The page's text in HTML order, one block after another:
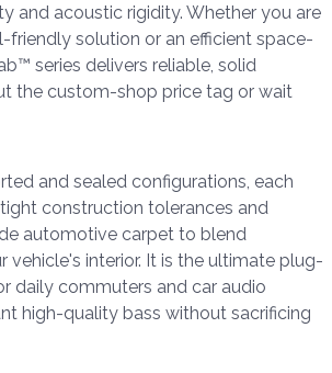
and acoustic rigidity. Whether you are
friendly solution or an efficient space-
series delivers reliable, solid
the custom-shop price tag or wait
and sealed configurations, each
construction tolerances and
automotive carpet to blend
vehicle's interior. It is the ultimate plug-
daily commuters and car audio
high-quality bass without sacrificing